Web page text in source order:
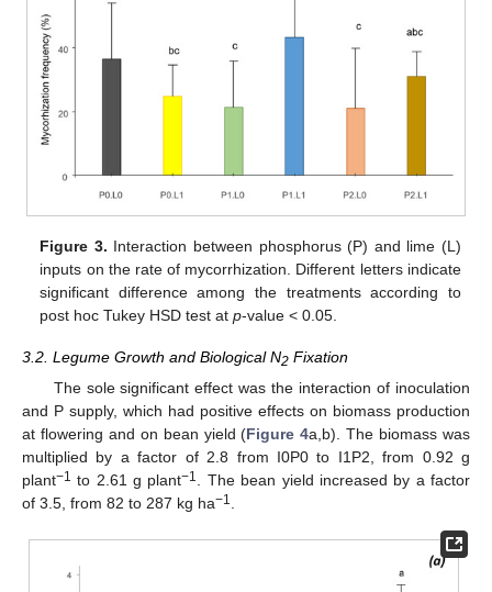
Figure 3. Interaction between phosphorus (P) and lime (L)
inputs on the rate of mycorrhization. Different letters indicate
significant difference among the treatments according to
post hoc Tukey HSD test atp-value < 0.05.
3.2. Legume Growth and Biological N2 Fixation
The sole significant effect was the interaction of inoculation
and P supply, which had positive effects on biomass production
at flowering and on bean yield (Figure 4a,b). The biomass was
multiplied by a factor of 2.8 from I0P0 to I1P2, from 0.92 g
plant−1 to 2.61 g plant−1
. The bean yield increased by a factor
of 3.5, from 82 to 287 kg ha−1